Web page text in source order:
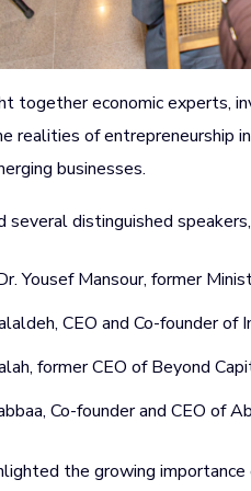
together economic experts,
realities of entrepreneurship
businesses.
distinguished
Yousef Mansour, former
CEO and Co-founder of
former CEO of Beyond
Co-founder and CEO of
the growing